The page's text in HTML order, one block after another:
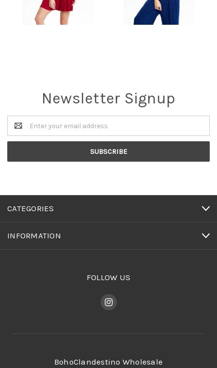
Newsletter Signup
Email
Address
CATEGORIES
INFORMATION
FOLLOW US
BohoClandestino Wholesale